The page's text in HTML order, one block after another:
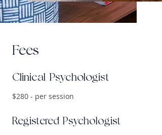
Fees
Clinical Psychologist
$280 - per session
Registered Psychologist